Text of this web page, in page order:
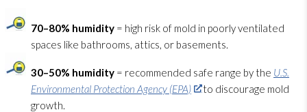
70–80% humidity = high risk of mold in poorly ventilated
spaces like bathrooms, attics, or basements.
30–50% humidity = recommended safe range by the U.S.
Environmental Protection Agency (EPA)
to discourage mold
growth.